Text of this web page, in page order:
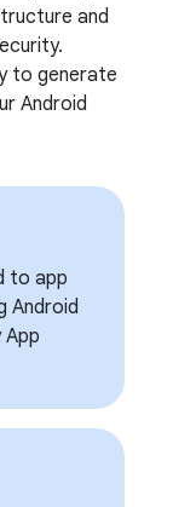
and
to generate
Android
to app
Android